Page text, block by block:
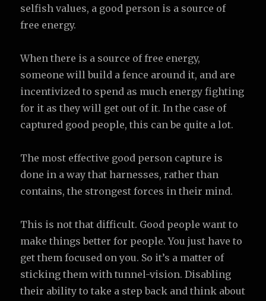
selfish values, a good person is a source of
free energy.
When there is a source of free energy,
someone will build a fence around it, and are
incentivized to spend as much energy fighting
for it as they will get out of it. In the case of
captured good people, this can be quite a lot.
The most effective good person capture is
done in a way that harnesses, rather than
contains, the strongest forces in their mind.
This is not that difficult. Good people want to
make things better for people. You just have to
get them focused on you. So it’s a matter of
sticking them with tunnel-vision. Disabling
their ability to take a step back and think about